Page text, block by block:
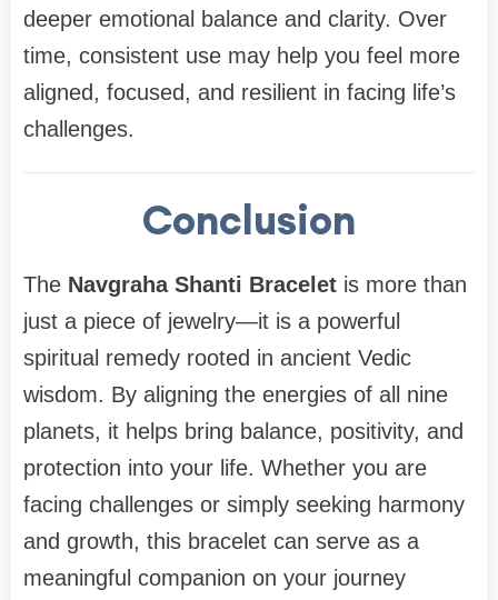
deeper emotional balance and clarity. Over
time, consistent use may help you feel more
aligned, focused, and resilient in facing life’s
challenges.
Conclusion
The Navgraha Shanti Bracelet is more than
just a piece of jewelry—it is a powerful
spiritual remedy rooted in ancient Vedic
wisdom. By aligning the energies of all nine
planets, it helps bring balance, positivity, and
protection into your life. Whether you are
facing challenges or simply seeking harmony
and growth, this bracelet can serve as a
meaningful companion on your journey